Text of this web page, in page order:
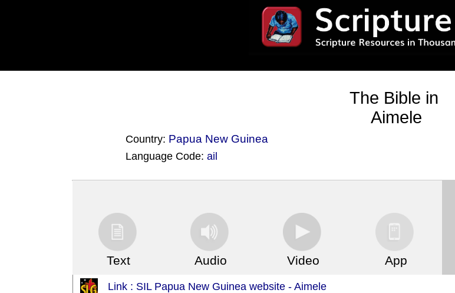
The Bible in
Aimele
Country: Papua New Guinea
Language Code:ail
Text Audio Video App
Link : SIL Papua New Guinea website - Aimele